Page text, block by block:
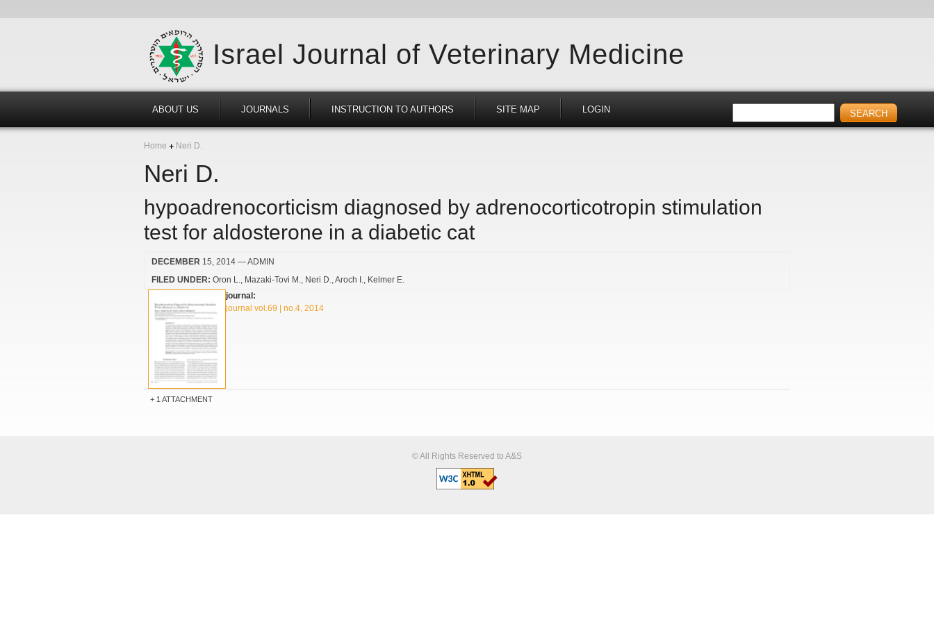
Israel Journal of Veterinary Medicine
ABOUT US JOURNALS INSTRUCTION TO AUTHORS SITE MAP LOGIN
Home Neri D.
Neri D.
hypoadrenocorticism diagnosed by adrenocorticotropin stimulation
test for aldosterone in a diabetic cat
DECEMBER 15, 2014 — ADMIN
FILED UNDER: Oron L. Mazaki-Tovi M. Neri D. Aroch I. Kelmer E.
journal:
journal vol.69 | no.4, 2014
1 ATTACHMENT
© All Rights Reserved to A&S